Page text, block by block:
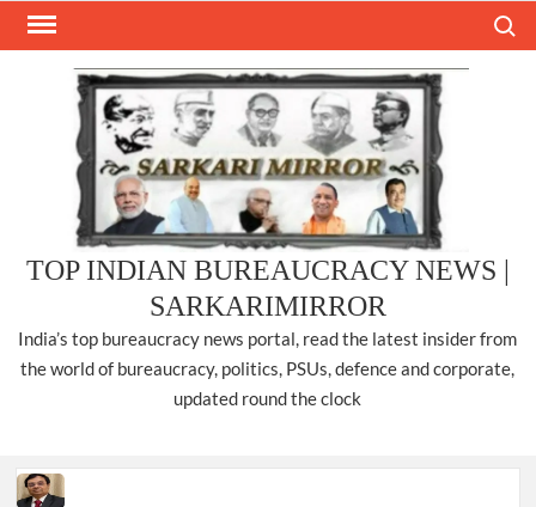
Skip
TOP INDIAN BUREAUCRACY NEWS |
SARKARIMIRROR
India’s top bureaucracy news portal, read the latest insider from
the world of bureaucracy, politics, PSUs, defence and corporate,
updated round the clock